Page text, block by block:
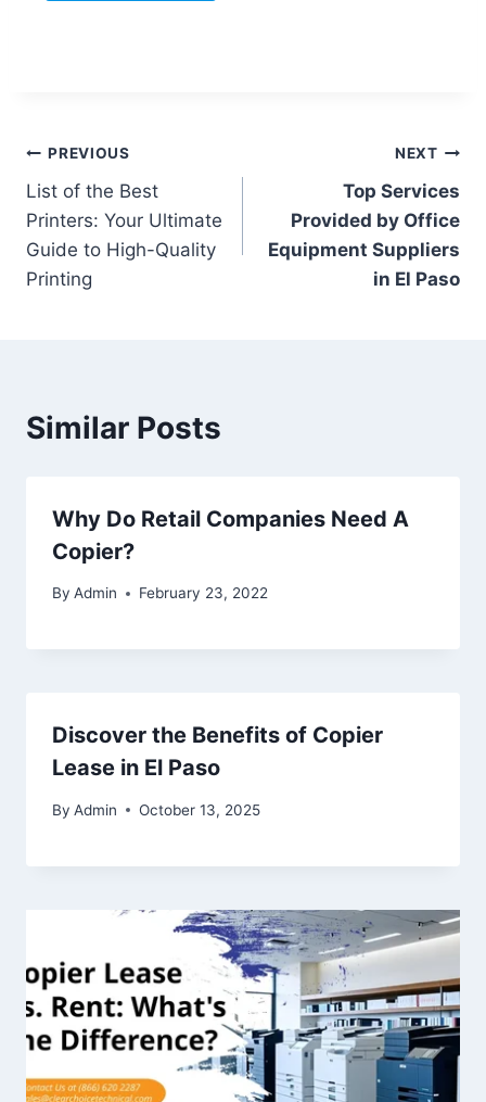
PREVIOUS
List of the Best
Printers: Your Ultimate
Guide to High-Quality
Printing
NEXT
Top Services
Provided by Office
Equipment Suppliers
in El Paso
Similar Posts
Why Do Retail Companies Need A
Copier?
By Admin February 23, 2022
Discover the Benefits of Copier
Lease in El Paso
By Admin October 13, 2025